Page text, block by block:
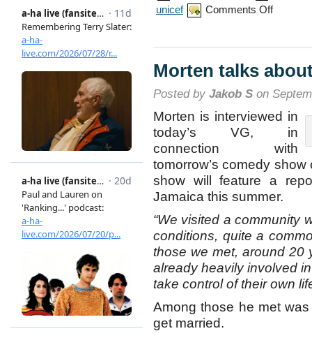
unicef
Comments Offon
Morten talks
Posted by Jakob S on
Morten is interviewed in
today’s VG, in
connection with
tomorrow’s comedy
show will feature a
Jamaica this summer.
“We visited a community
conditions, quite a
those we met, around 20
already heavily involved
take control of their own
Among those he met
get married.